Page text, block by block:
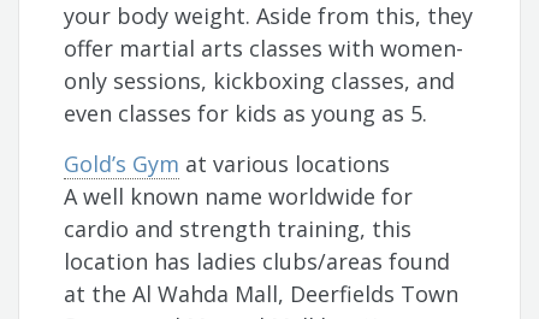
your body weight. Aside from this, they
offer martial arts classes with women-
only sessions, kickboxing classes, and
even classes for kids as young as 5.
Gold’s Gym at various locations
A well known name worldwide for
cardio and strength training, this
location has ladies clubs/areas found
at the Al Wahda Mall, Deerfields Town